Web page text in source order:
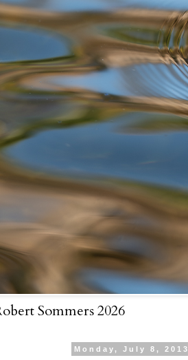
Sommers 2026
Monday, July 8, 2013